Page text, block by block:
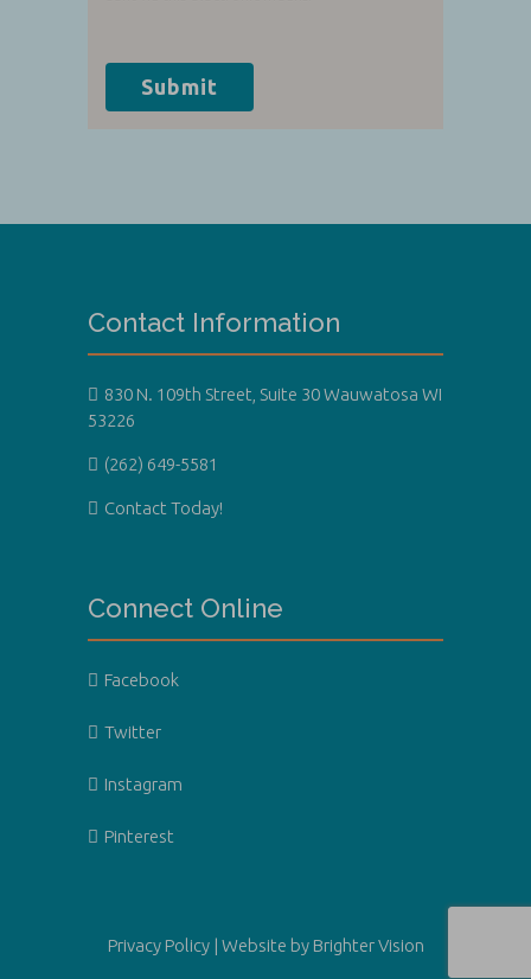
Submit
Contact Information
830 N. 109th Street, Suite 30 Wauwatosa WI
53226
(262) 649-5581
Contact Today!
Connect Online
Facebook
Twitter
Instagram
Pinterest
Privacy Policy| Website by Brighter Vision